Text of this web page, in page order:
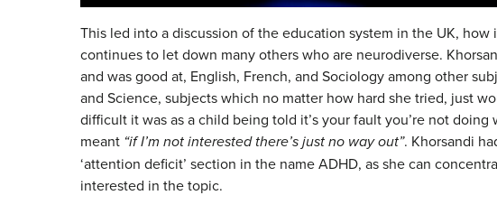
This led into a discussion of the education system in the UK,
continues to let down many others who are neurodiverse.
and was good at, English, French, and Sociology among other
and Science, subjects which no matter how hard she tried, just
difficult it was as a child being told it’s your fault you’re not
meant “if I’m not interested there’s just no way out”. Khorsandi
‘attention deficit’ section in the name ADHD, as she can
interested in the topic.